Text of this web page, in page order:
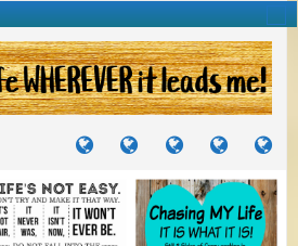
TUTORIALS
TRAVELS
JOURNEYS
CRAFTS
PROJECTS
RECIPES
TO